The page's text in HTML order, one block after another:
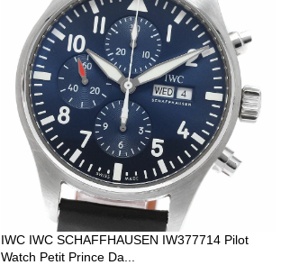
IWC IWC SCHAFFHAUSEN IW377714 Pilot
Watch Petit Prince Da...